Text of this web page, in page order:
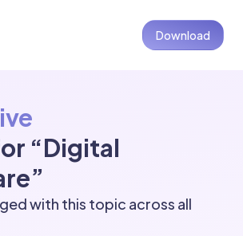
Download
“Digital
with this topic across all